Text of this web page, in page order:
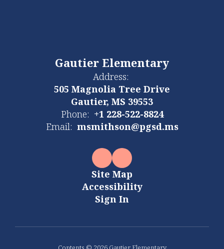
Gautier Elementary
Address:
505 Magnolia Tree Drive
Gautier, MS 39553
Phone: +1 228-522-8824
Email: msmithson@pgsd.ms
Site Map
Accessibility
Sign In